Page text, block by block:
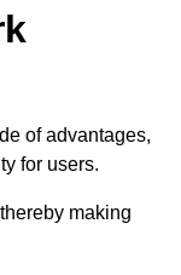
of advantages,
for users.
making